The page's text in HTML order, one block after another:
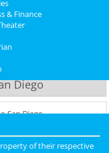
PM | Saturday
Concerts By The Bay
Diego
San Diego
Diego
& Finance
of their respective